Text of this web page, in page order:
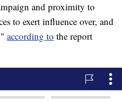
and proximity to
to exert influence over, and
according to the report